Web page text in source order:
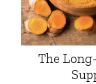
The